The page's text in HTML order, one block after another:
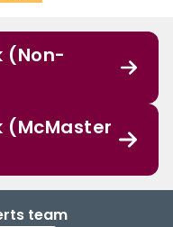
(Non-
(McMaster
team